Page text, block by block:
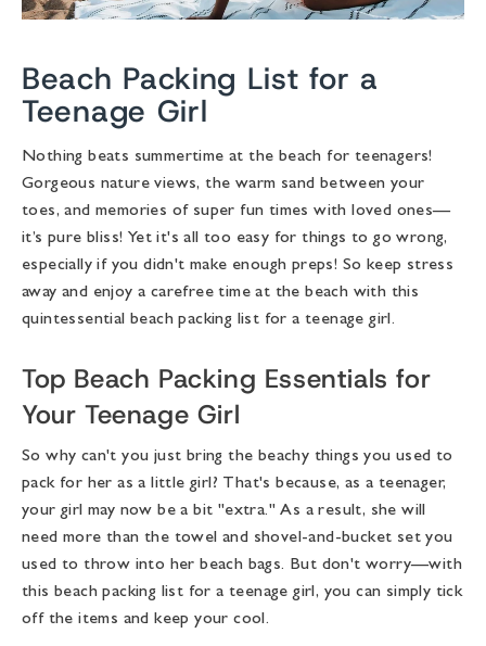
Beach Packing List for a
Teenage Girl
Nothing beats summertime at the beach for teenagers!
Gorgeous nature views, the warm sand between your
toes, and memories of super fun times with loved ones—
it’s pure bliss! Yet it's all too easy for things to go wrong,
especially if you didn't make enough preps! So keep stress
away and enjoy a carefree time at the beach with this
quintessentialbeach packing list for a teenage girl.
Top Beach Packing Essentials for
Your Teenage Girl
So why can't you just bring the beachy things you used to
pack for her as a little girl? That's because, as a teenager,
your girl may now be a bit "extra." As a result, she will
need more than the towel and shovel-and-bucket set you
used to throw into her beach bags. But don't worry—with
this beach packing list for a teenage girl, you can simply tick
off the items and keep your cool.